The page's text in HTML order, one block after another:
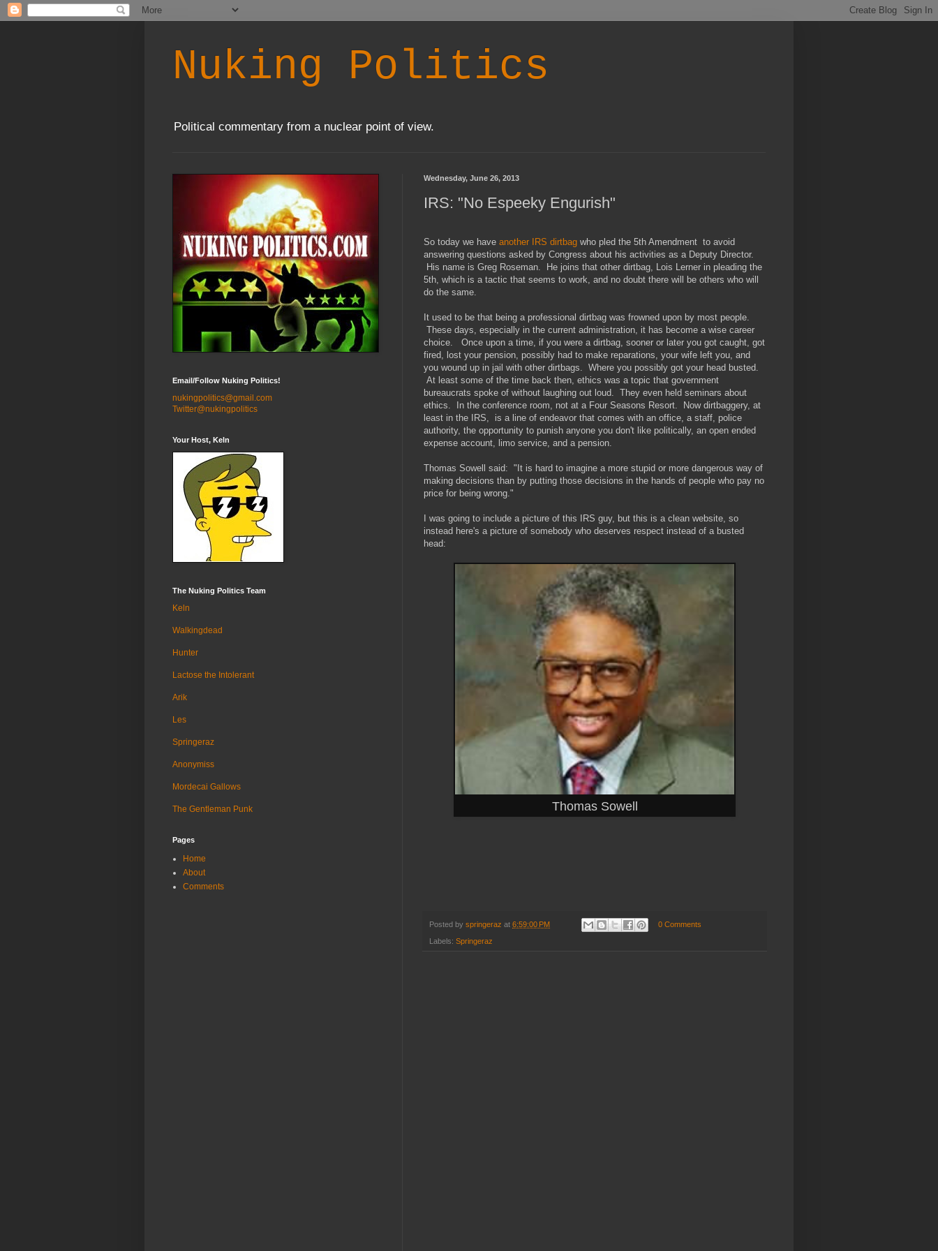
Nuking Politics
Political commentary from a nuclear point of view.
Wednesday, June 26, 2013
IRS: "No Espeeky Engurish"
So today we have another IRS dirtbag who pled the 5th Amendment to avoid
answering questions asked by Congress about his activities as a Deputy Director.
His name is Greg Roseman. He joins that other dirtbag, Lois Lerner in pleading the
5th, which is a tactic that seems to work, and no doubt there will be others who will
do the same.
It used to be that being a professional dirtbag was frowned upon by most people.
These days, especially in the current administration, it has become a wise career
choice. Once upon a time, if you were a dirtbag, sooner or later you got caught, got
fired, lost your pension, possibly had to make reparations, your wife left you, and
you wound up in jail with other dirtbags. Where you possibly got your head busted.
At least some of the time back then, ethics was a topic that government
bureaucrats spoke of without laughing out loud. They even held seminars about
ethics. In the conference room, not at a Four Seasons Resort. Now dirtbaggery, at
least in the IRS, is a line of endeavor that comes with an office, a staff, police
authority, the opportunity to punish anyone you don't like politically, an open ended
expense account, limo service, and a pension.
Thomas Sowell said: " It is hard to imagine a more stupid or more dangerous way of
making decisions than by putting those decisions in the hands of people who pay no
price for being wrong."
I was going to include a picture of this IRS guy, but this is a clean website, so
instead here's a picture of somebody who deserves respect instead of a busted
head:
Thomas Sowell
Posted by springeraz at 6:59:00 PM 0 Comments
Labels: Springeraz
Email/Follow Nuking Politics!
nukingpolitics@gmail.com
Twitter@nukingpolitics
Your Host, Keln
The Nuking Politics Team
Keln
Walkingdead
Hunter
Lactose the Intolerant
Arik
Les
Springeraz
Anonymiss
Mordecai Gallows
The Gentleman Punk
Pages
Home
About
Comments